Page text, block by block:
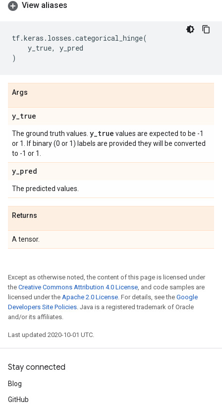
View aliases
tf.keras . losses .categorical_hinge(
y_true,
y_pred
)
Args
y_true
The ground truth values. y_true values are expected to be -1
or 1. If binary (0 or 1) labels are provided they will be converted
to -1 or 1.
y_pred
The predicted values.
Returns
A tensor.
Except as otherwise noted, the content of this page is licensed under
the Creative Commons Attribution 4.0 License, and code samples are
licensed under the Apache 2.0 License. For details, see the Google
Developers Site Policies. Java is a registered trademark of Oracle
and/or its affiliates.
Last updated 2020-10-01 UTC.
Stay connected
Blog
GitHub